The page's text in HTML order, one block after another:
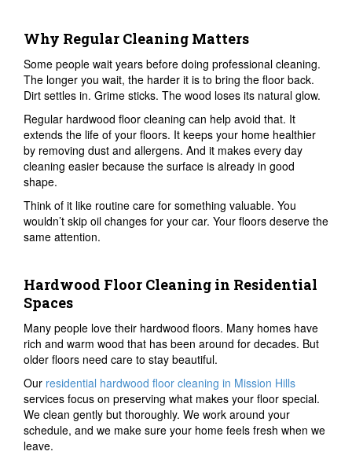
Why Regular Cleaning Matters
Some people wait years before doing professional cleaning.
The longer you wait, the harder it is to bring the floor back.
Dirt settles in. Grime sticks. The wood loses its natural glow.
Regular hardwood floor cleaning can help avoid that. It
extends the life of your floors. It keeps your home healthier
by removing dust and allergens. And it makes every day
cleaning easier because the surface is already in good
shape.
Think of it like routine care for something valuable. You
wouldn’t skip oil changes for your car. Your floors deserve the
same attention.
Hardwood Floor Cleaning in Residential
Spaces
Many people love their hardwood floors. Many homes have
rich and warm wood that has been around for decades. But
older floors need care to stay beautiful.
Our residential hardwood floor cleaning in Mission Hills
services focus on preserving what makes your floor special.
We clean gently but thoroughly. We work around your
schedule, and we make sure your home feels fresh when we
leave.